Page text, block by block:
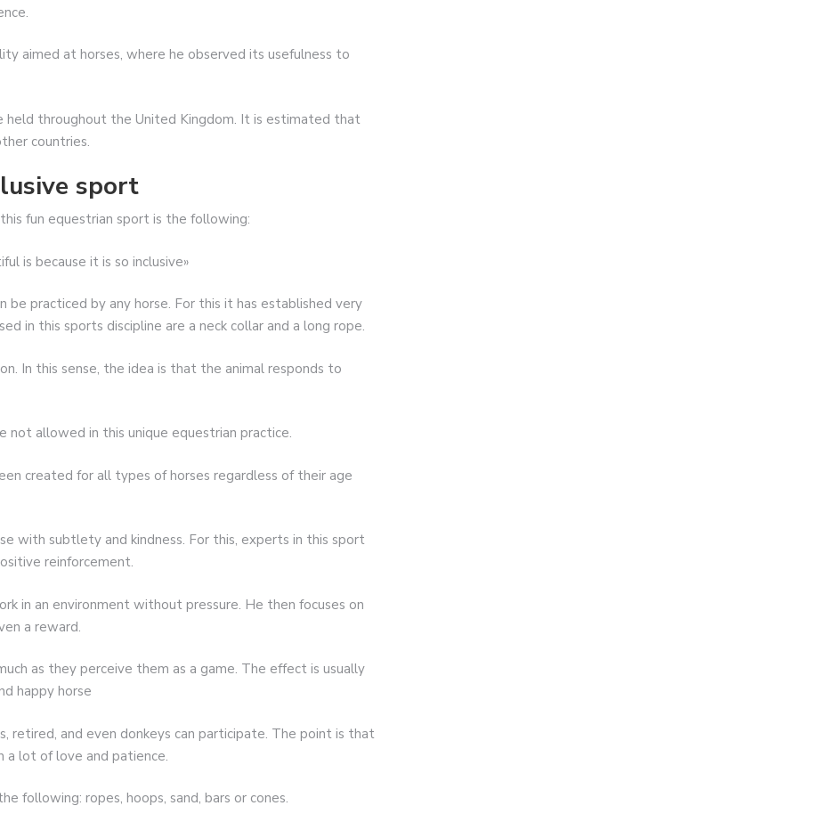
aimed at horses, where he observed its usefulness to
held throughout the United Kingdom. It is estimated that
countries.
sport
fun equestrian sport is the following:
is because it is so inclusive»
practiced by any horse. For this it has established very
in this sports discipline are a neck collar and a long rope.
In this sense, the idea is that the animal responds to
allowed in this unique equestrian practice.
created for all types of horses regardless of their age
with subtlety and kindness. For this, experts in this sport
reinforcement.
in an environment without pressure. He then focuses on
a reward.
as they perceive them as a game. The effect is usually
happy horse
retired, and even donkeys can participate. The point is that
lot of love and patience.
following: ropes, hoops, sand, bars or cones.